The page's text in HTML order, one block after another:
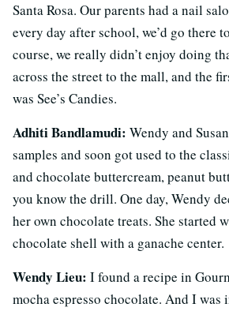
Santa Rosa. Our parents had a nail
every day after school, we’d go there
course, we really didn’t enjoy doing
across the street to the mall, and the
was See’s Candies.
Adhiti Bandlamudi: Wendy and
samples and soon got used to the
and chocolate buttercream, peanut
you know the drill. One day, Wendy
her own chocolate treats. She started
chocolate shell with a ganache center.
Wendy Lieu: I found a recipe in
mocha espresso chocolate. And I